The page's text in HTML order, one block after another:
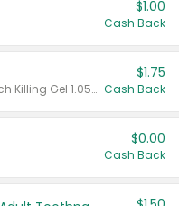
$1.00
Cash Back
Valid on CombatMax® Roach Killing Gel 1.05 oz or Combat® Small and Large Roach Baits 12 ct.
$1.75
Cash Back
$0.00
Cash Back